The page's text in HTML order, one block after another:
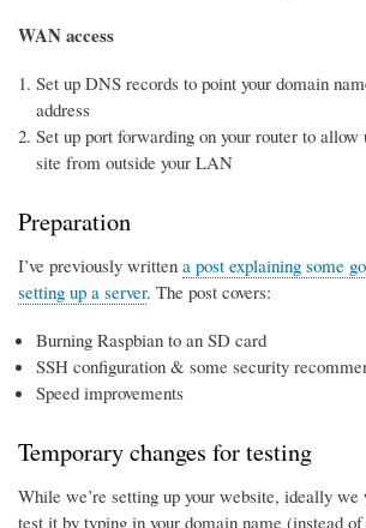
WAN access
Set up DNS records to point your domain
address
Set up port forwarding on your router to allow
site from outside your LAN
Preparation
I’ve previously written a post explaining some
setting up a server. The post covers:
Burning Raspbian to an SD card
SSH configuration & some security
Speed improvements
Temporary changes for testing
While we’re setting up your website, ideally we
test it by typing in your domain name (instead of